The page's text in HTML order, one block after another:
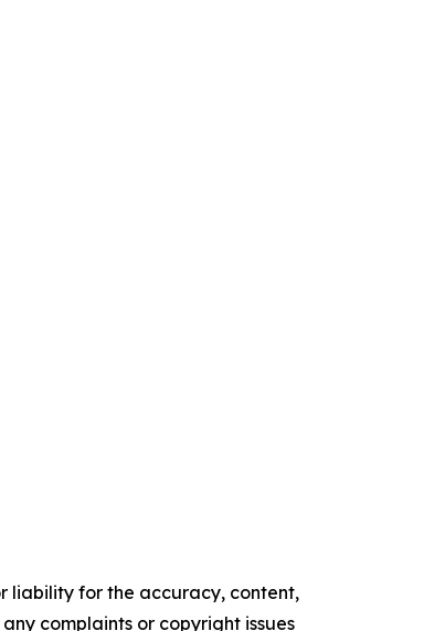
liability for the accuracy, content,
complaints or copyright issues